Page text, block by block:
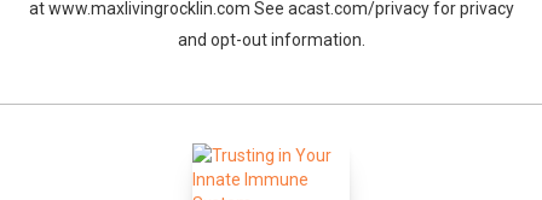
at www.maxlivingrocklin.com See acast.com/privacy for privacy
and opt-out information.
Facebook